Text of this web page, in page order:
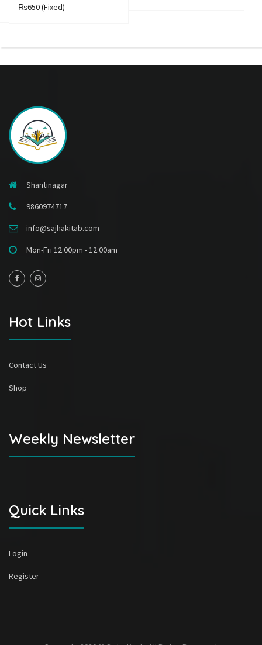
₨650(Fixed)
Shantinagar
9860974717
info@sajhakitab.com
Mon-Fri 12:00pm - 12:00am
Hot Links
Contact Us
Shop
Weekly Newsletter
Quick Links
Login
Register